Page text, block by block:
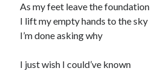
As my feet leave the foundation
I lift my empty hands to the sky
I’m done asking why
I just wish I could’ve known